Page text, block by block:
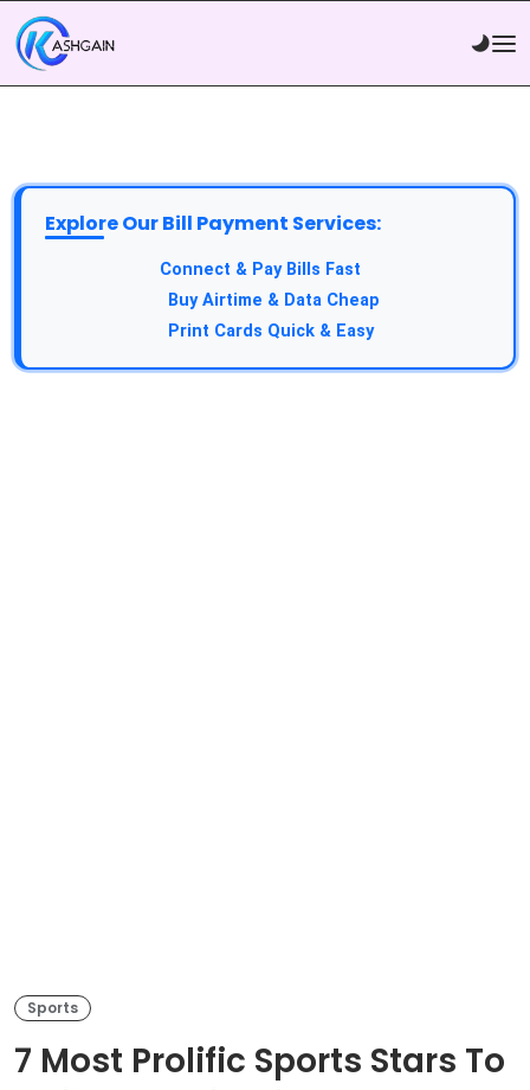
Explore Our Bill Payment Services:
Connect & Pay Bills Fast
Buy Airtime & Data Cheap
Print Cards Quick & Easy
Sports
7 Most Prolific Sports Stars To